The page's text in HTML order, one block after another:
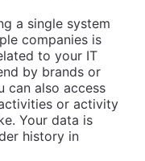
a single system
companies is
to your IT
by brands or
can also access
or activity
Your data is
history in